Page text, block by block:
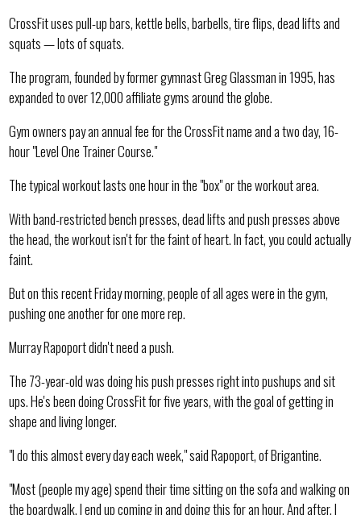
CrossFit uses pull-up bars, kettle bells, barbells, tire flips, dead lifts and
squats — lots of squats.
The program, founded by former gymnast Greg Glassman in 1995, has
expanded to over 12,000 affiliate gyms around the globe.
Gym owners pay an annual fee for the CrossFit name and a two day, 16-
hour "Level One Trainer Course."
The typical workout lasts one hour in the "box" or the workout area.
With band-restricted bench presses, dead lifts and push presses above
the head, the workout isn't for the faint of heart. In fact, you could actually
faint.
But on this recent Friday morning, people of all ages were in the gym,
pushing one another for one more rep.
Murray Rapoport didn't need a push.
The 73-year-old was doing his push presses right into pushups and sit
ups. He's been doing CrossFit for five years, with the goal of getting in
shape and living longer.
"I do this almost every day each week," said Rapoport, of Brigantine.
"Most (people my age) spend their time sitting on the sofa and walking on
the boardwalk. I end up coming in and doing this for an hour. And after, I